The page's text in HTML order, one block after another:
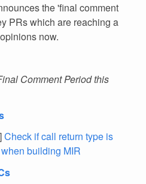
the 'final comment
PRs which are reaching a
now.
Comment Period this
Check if call return type is
building MIR